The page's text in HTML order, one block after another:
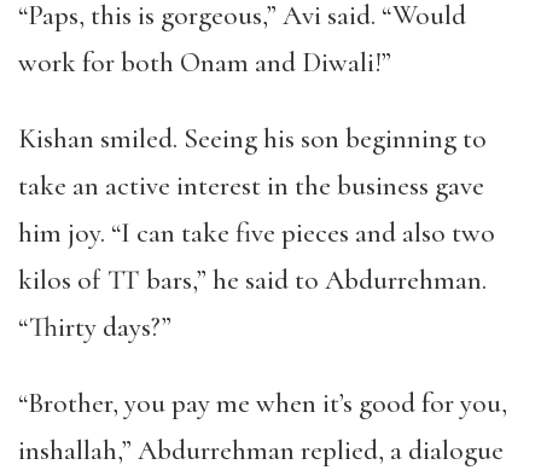
“Paps, this is gorgeous,” Avi said. “Would
work for both Onam and Diwali!”
Kishan smiled. Seeing his son beginning to
take an active interest in the business gave
him joy. “I can take five pieces and also two
kilos of TT bars,” he said to Abdurrehman.
“Thirty days?”
“Brother, you pay me when it’s good for you,
inshallah,” Abdurrehman replied, a dialogue